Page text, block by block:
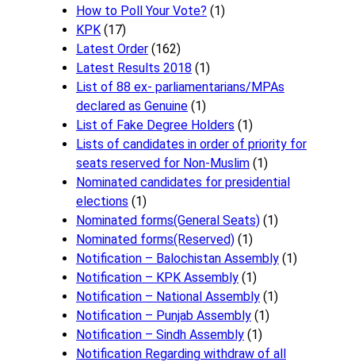
How to Poll Your Vote? (1)
KPK (17)
Latest Order (162)
Latest Results 2018 (1)
List of 88 ex- parliamentarians/MPAs
declared as Genuine (1)
List of Fake Degree Holders (1)
Lists of candidates in order of priority for
seats reserved for Non-Muslim (1)
Nominated candidates for presidential
elections (1)
Nominated forms(General Seats) (1)
Nominated forms(Reserved) (1)
Notification – Balochistan Assembly (1)
Notification – KPK Assembly (1)
Notification – National Assembly (1)
Notification – Punjab Assembly (1)
Notification – Sindh Assembly (1)
Notificati​on Regarding withdraw of all